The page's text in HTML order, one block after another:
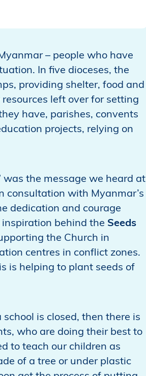
– people who have
In five dioceses, the
providing shelter, food and
left over for setting
have, parishes, convents
projects, relying on
was the message we heard at
consultation with Myanmar’s
dedication and courage
behind the Seeds
the Church in
centres in conflict zones.
is helping to plant seeds of
is closed, then there is
who are doing their best to
to teach our children as
of a tree or under plastic